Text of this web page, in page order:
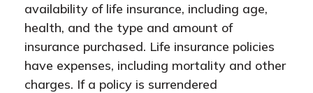
availability of life insurance, including age,
health, and the type and amount of
insurance purchased. Life insurance policies
have expenses, including mortality and other
charges. If a policy is surrendered